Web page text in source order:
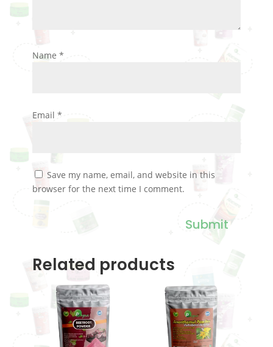
Name *
Email *
Save my name, email, and website in this
browser for the next time I comment.
Submit
Related products